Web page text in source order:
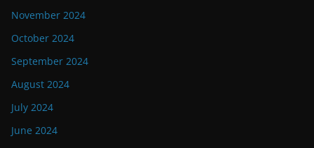
November 2024
October 2024
September 2024
August 2024
July 2024
June 2024